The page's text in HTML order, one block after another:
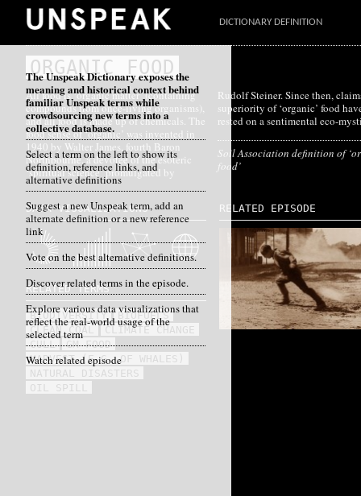
DICTIONARY DEFINITION
ORGANIC FOOD
All food is ‘organic matter’ (containing
compounds from once-living organisms),
and all food is made up of chemicals. The
food sense of ‘organic’ was invented in
1940 by Walter James, fourth Baron
Northbourne, a devotee of the esoteric
‘spiritual science’ promulgated by
Rudolf Steiner. Since then, claims for the
superiority of ‘organic’ food have often
rested on a sentimental eco-
Soil Association definition of
food’
DATA VISUALIZATIONS
RELATED TERMS
BIODIVERSITY
BIOFUELS
CLEAN COAL
CLIMATE CHANGE
CULL
GM FOOD
HARVEST (E.G. OF WHALES)
NATURAL DISASTERS
OIL SPILL
RELATED EPISODE
The Unspeak Dictionary exposes the
meaning and historical context behind
familiar Unspeak terms while
crowdsourcing new terms into a
collective database.
Select a term on the left to show its
definition, reference links, and
alternative definitions
Suggest a new Unspeak term, add an
alternate definition or a new reference
link
Vote on the best alternative definitions.
Discover related terms in the episode.
Explore various data visualizations that
reflect the real-world usage of the
selected term
Watch related episode